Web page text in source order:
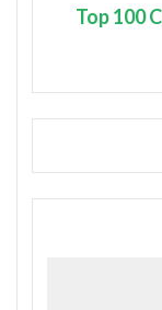
Top100